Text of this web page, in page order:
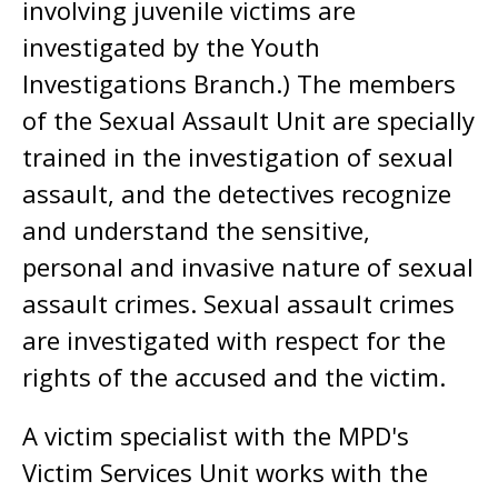
involving juvenile victims are
investigated by the Youth
Investigations Branch.) The members
of the Sexual Assault Unit are specially
trained in the investigation of sexual
assault, and the detectives recognize
and understand the sensitive,
personal and invasive nature of sexual
assault crimes. Sexual assault crimes
are investigated with respect for the
rights of the accused and the victim.
A victim specialist with the MPD's
Victim Services Unit works with the